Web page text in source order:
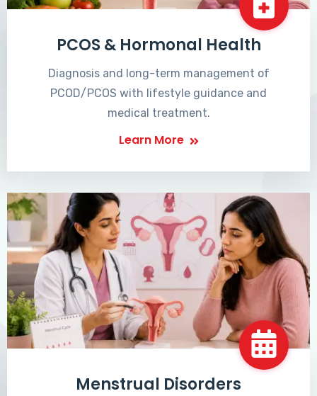
PCOS & Hormonal Health
Diagnosis and long-term management of
PCOD/PCOS with lifestyle guidance and
medical treatment.
Learn More
Menstrual Disorders